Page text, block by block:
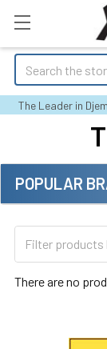
Search
The Leader in
Sidebar
POPULAR
There are no